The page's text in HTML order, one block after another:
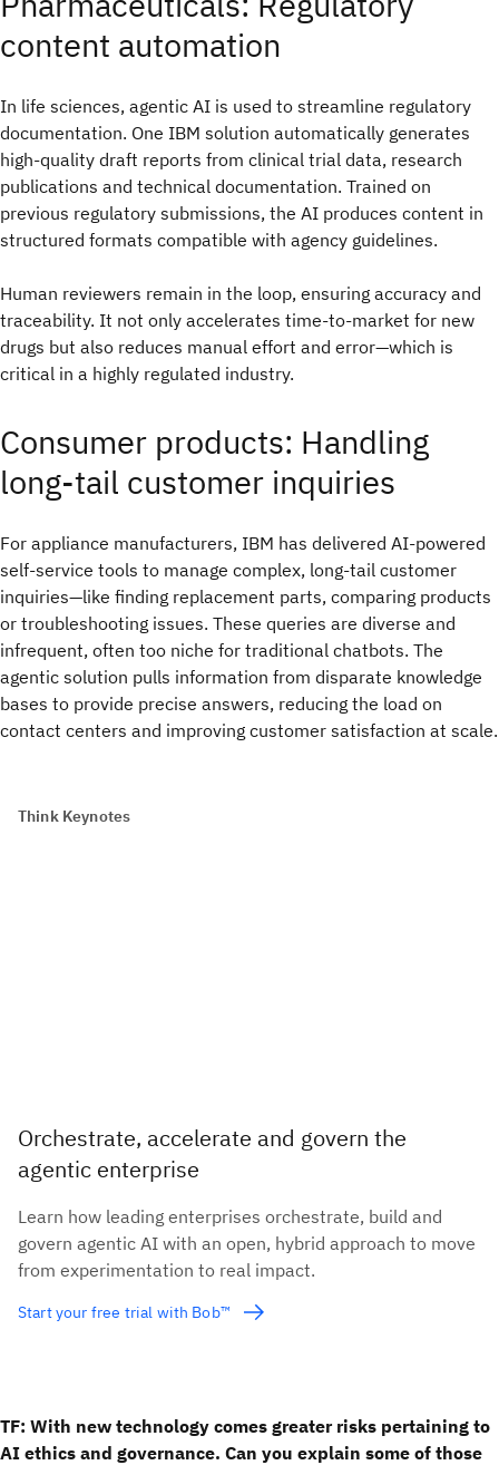
content automation
In life sciences, agentic AI is used to streamline regulatory
documentation. One IBM solution automatically generates
high-quality draft reports from clinical trial data, research
publications and technical documentation. Trained on
previous regulatory submissions, the AI produces content in
structured formats compatible with agency guidelines.
Human reviewers remain in the loop, ensuring accuracy and
traceability. It not only accelerates time-to-market for new
drugs but also reduces manual effort and error—which is
critical in a highly regulated industry.
Consumer products: Handling
long-tail customer inquiries
For appliance manufacturers, IBM has delivered AI-powered
self-service tools to manage complex, long-tail customer
inquiries—like finding replacement parts, comparing products
or troubleshooting issues. These queries are diverse and
infrequent, often too niche for traditional chatbots. The
agentic solution pulls information from disparate knowledge
bases to provide precise answers, reducing the load on
contact centers and improving customer satisfaction at scale.
Think Keynotes
Orchestrate, accelerate and govern the
agentic enterprise
Learn how leading enterprises orchestrate, build and
govern agentic AI with an open, hybrid approach to move
from experimentation to real impact.
Start your free trial with Bob™
TF: With new technology comes greater risks pertaining to
AI ethics and governance. Can you explain some of those